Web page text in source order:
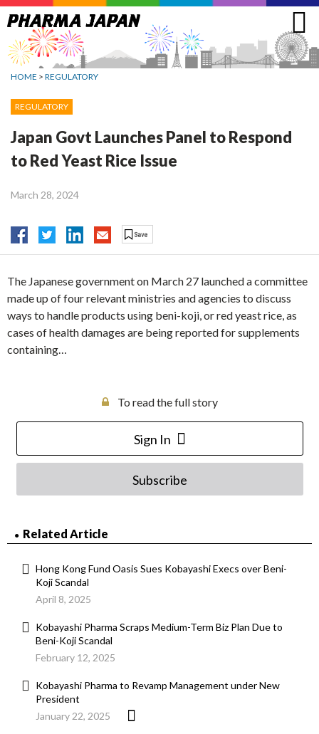
Jump
to
navigation
HOME > REGULATORY
REGULATORY
Japan Govt Launches Panel to Respond
to Red Yeast Rice Issue
March 28, 2024
The Japanese government on March 27 launched a committee
made up of four relevant ministries and agencies to discuss
ways to handle products using beni-koji, or red yeast rice, as
cases of health damages are being reported for supplements
containing…
To read the full story
Sign In
Subscribe
Related Article
Hong Kong Fund Oasis Sues Kobayashi Execs over Beni-
Koji Scandal
April 8, 2025
Kobayashi Pharma Scraps Medium-Term Biz Plan Due to
Beni-Koji Scandal
February 12, 2025
Kobayashi Pharma to Revamp Management under New
President
January 22, 2025